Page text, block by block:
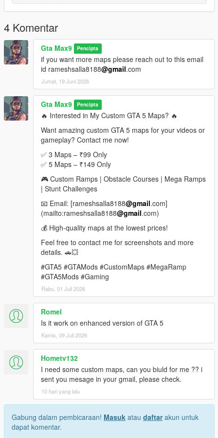
If you enjoyed this map, please leave a rating, comment, and
share it with your friends
More custom stunt maps and mega ramp challenges are
coming soon
Looking for Custom Paid Maps
If you would like custom-made premium GTA 5 maps, mega
ramps, stunt tracks, obstacle courses, or exclusive map packs,
feel free to contact me.
Email: rameshsalla8188@gmail.com
I can create:
Mega Ramp Maps
Stunt Challenge Maps
Obstacle Courses
Race Tracks
Custom Sky Maps
Special YouTube Challenge Maps
For custom orders and paid maps, send an email with your
requirements.
Contact: rameshsalla8188@gmail.com
4 Komentar
Gta Max9 Pencipta
if you want more maps please reach out to this email
id rameshsalla8188@gmail.com
Jumat, 19 Juni 2026
Gta Max9 Pencipta
🔥 Interested in My Custom GTA 5 Maps? 🔥
Want amazing custom GTA 5 maps for your videos or
gameplay? Contact me now!
✅ 3 Maps – ₹99 Only
✅ 5 Maps – ₹149 Only
🎮 Custom Ramps | Obstacle Courses | Mega Ramps
| Stunt Challenges
📧 Email: [rameshsalla8188@gmail.com]
(mailto:rameshsalla8188@gmail.com)
💰 High-quality maps at the lowest prices!
Feel free to contact me for screenshots and more
details. 🚗💥
#GTA5 #GTAMods #CustomMaps #MegaRamp
#GTA5Mods #Gaming
Rabu, 01 Juli 2026
Romel
Is it work on enhanced version of GTA 5
Kamis, 09 Juli 2026
Hometv132
I need some custom maps, can you biuld for me ?? i
sent you mesage in your gmail, please check.
10 hari yang lalu
Gabung dalam pembicaraan! Masuk atau daftarakun untuk
dapat komentar.